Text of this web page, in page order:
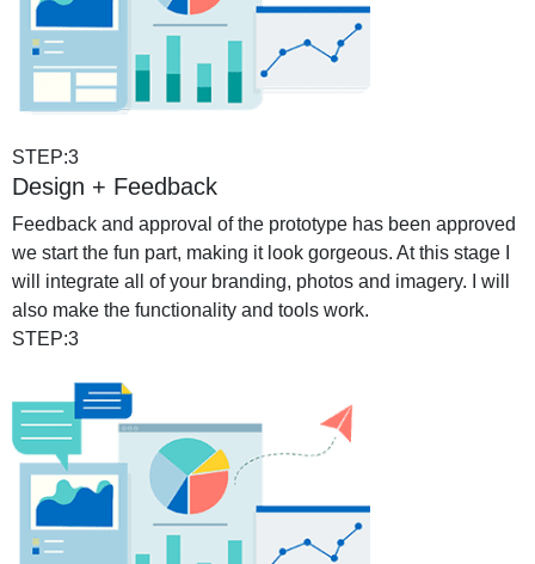
STEP:3
Design + Feedback
Feedback and approval of the prototype has been approved
we start the fun part, making it look gorgeous. At this stage I
will integrate all of your branding, photos and imagery. I will
also make the functionality and tools work.
STEP:3